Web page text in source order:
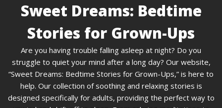
Sweet Dreams: Bedtime
Stories for Grown-Ups
Are you having trouble falling asleep at night? Do you
struggle to quiet your mind after a long day? Our website,
“Sweet Dreams: Bedtime Stories for Grown-Ups,” is here to
help. Our collection of soothing and relaxing stories is
designed specifically for adults, providing the perfect way to